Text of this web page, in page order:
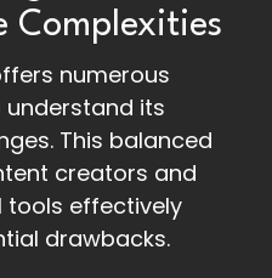
Complexities
numerous
its
This balanced
creators and
tools effectively
drawbacks.